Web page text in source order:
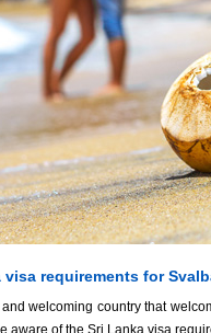
visa requirements for
welcoming country that
aware of the Sri Lanka visa